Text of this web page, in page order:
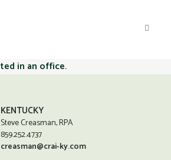
KENTUCKY
Steve Creasman, RPA
859.252.4737
creasman@crai-ky.com